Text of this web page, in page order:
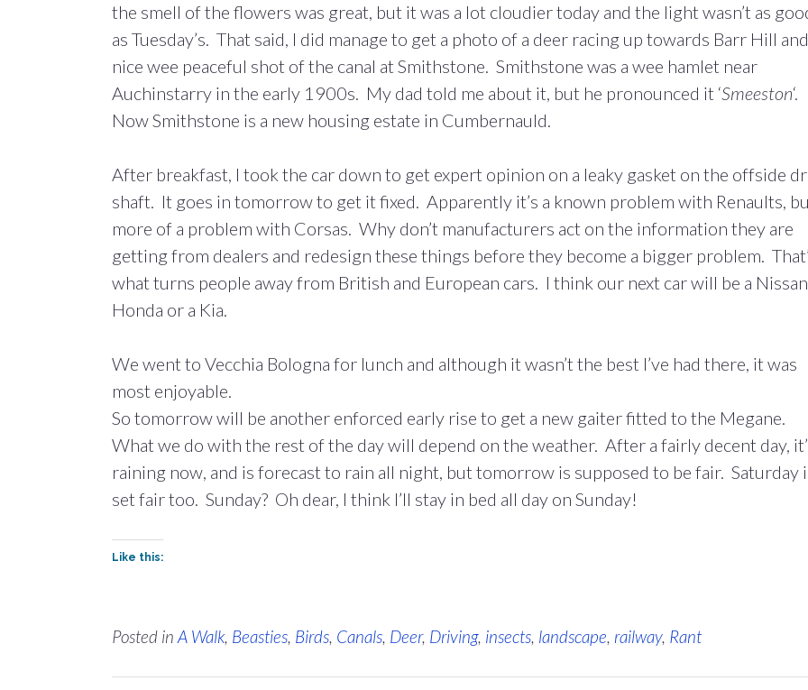
the smell of the flowers was great, but it was a lot cloudier today and the light wasn’t as
as Tuesday’s. That said, I did manage to get a photo of a deer racing up towards Barr Hill
nice wee peaceful shot of the canal at Smithstone. Smithstone was a wee hamlet near
Auchinstarry in the early 1900s. My dad told me about it, but he pronounced it ‘Smeeston‘.
Now Smithstone is a new housing estate in Cumbernauld.
After breakfast, I took the car down to get expert opinion on a leaky gasket on the offside
shaft. It goes in tomorrow to get it fixed. Apparently it’s a known problem with Renaults,
more of a problem with Corsas. Why don’t manufacturers act on the information they are
getting from dealers and redesign these things before they become a bigger problem.
what turns people away from British and European cars. I think our next car will be a
Honda or a Kia.
We went to Vecchia Bologna for lunch and although it wasn’t the best I’ve had there, it was
most enjoyable.
So tomorrow will be another enforced early rise to get a new gaiter fitted to the Megane.
What we do with the rest of the day will depend on the weather. After a fairly decent day,
raining now, and is forecast to rain all night, but tomorrow is supposed to be fair. Saturday
set fair too. Sunday? Oh dear, I think I’ll stay in bed all day on Sunday!
Like this:
Posted in A Walk, Beasties, Birds, Canals, Deer, Driving, insects, landscape, railway, Rant